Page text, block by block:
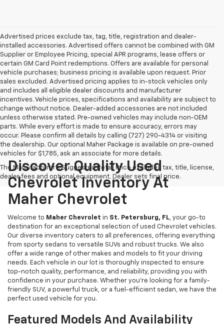
Advertised prices exclude tax, tag, title, registration and dealer-
installed accessories. Advertised offers cannot be combined with GM
Supplier or Employee Pricing, special APR programs, lease offers or
certain GM Card Point redemptions. Offers are available for personal
vehicle purchases; business pricing is available upon request. Prior
sales excluded. Advertised pricing applies to in-stock vehicles only
and includes all eligible dealer discounts and manufacturer
incentives. Vehicle prices, specifications and availability are subject to
change without notice. Dealer-added accessories are not included
unless otherwise stated. Pre-owned vehicles may include non-OEM
parts. While every effort is made to ensure accuracy, errors may
occur. Please confirm all details by calling (727) 290-4314 or visiting
the dealership. Our optional Maher Package is available on pre-owned
vehicles for $1,785, ask an associate for more details.
The Manufacturer's Suggested Retail Price excludes tax, title, license,
dealer fees and optional equipment. Dealer sets final price.
Discover Quality Used
Chevrolet Inventory At
Maher Chevrolet
Welcome to Maher Chevrolet in St. Petersburg, FL, your go-to
destination for an exceptional selection of used Chevrolet vehicles.
Our diverse inventory caters to all preferences, offering everything
from sporty sedans to versatile SUVs and robust trucks. We also
offer a wide range of other makes and models to fit your driving
needs. Each vehicle in our lot is thoroughly inspected to ensure
top-notch quality, performance, and reliability, providing you with
confidence in your purchase. Whether you're looking for a family-
friendly SUV, a powerful truck, or a fuel-efficient sedan, we have the
perfect used vehicle for you.
Featured Models And Availability